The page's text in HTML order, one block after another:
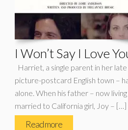
I Won’t Say I Love
Harriet, a single parent in her
picture-postcard English town –
alone. When his father – now
married to California girl, Joy – […]
Read more